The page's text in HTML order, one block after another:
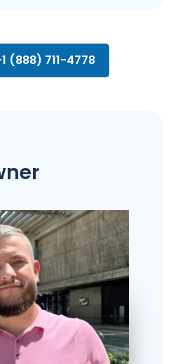
(888) 711-4778